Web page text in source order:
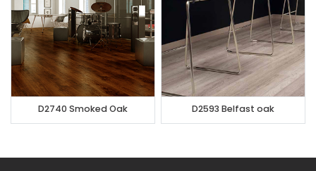
D2740 Smoked Oak D2593 Belfast oak